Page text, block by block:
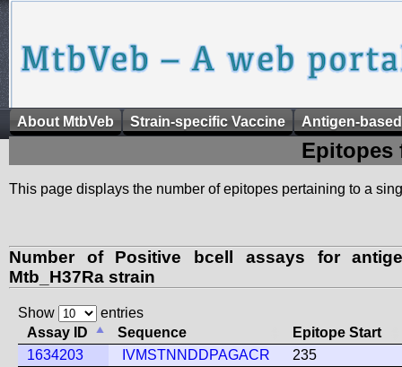
About MtbVeb Strain-specific Vaccine Antigen-
Epitopes
This page displays the number of epitopes pertaining to a
Number of Positive bcell assays for
Mtb_H37Ra strain
Show
entries
Assay ID
Sequence Epitope Start
1634203 IVMSTNNDDPAGACR 235